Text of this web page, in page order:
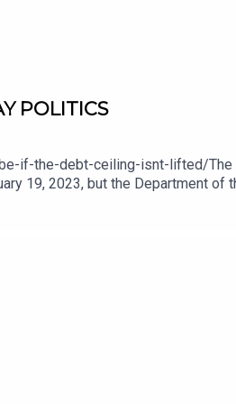
POLITICS
be-if-the-debt-ceiling-isnt-lifted/
19, 2023, but the Department of
that those measures will
the federal government will lack
at: http://www.lodge-